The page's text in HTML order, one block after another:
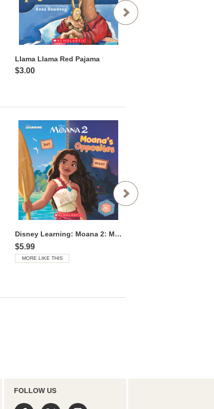
Llama Llama Red Pajama
$3.00
Disney Learning: Moana 2: Moana’s Opposites
$5.99
MORE LIKE THIS
FOLLOW US